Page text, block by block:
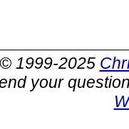
1999-2025
your